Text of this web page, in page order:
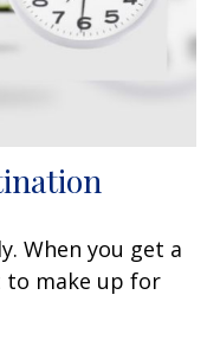
When you get a
make up for